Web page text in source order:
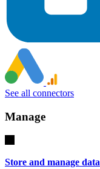
See all connectors
Manage
Store and manage data